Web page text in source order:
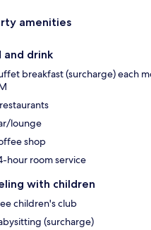
amenities
and drink
breakfast (surcharge) each
lounge
shop
hour room service
with children
children's club
(surcharge)